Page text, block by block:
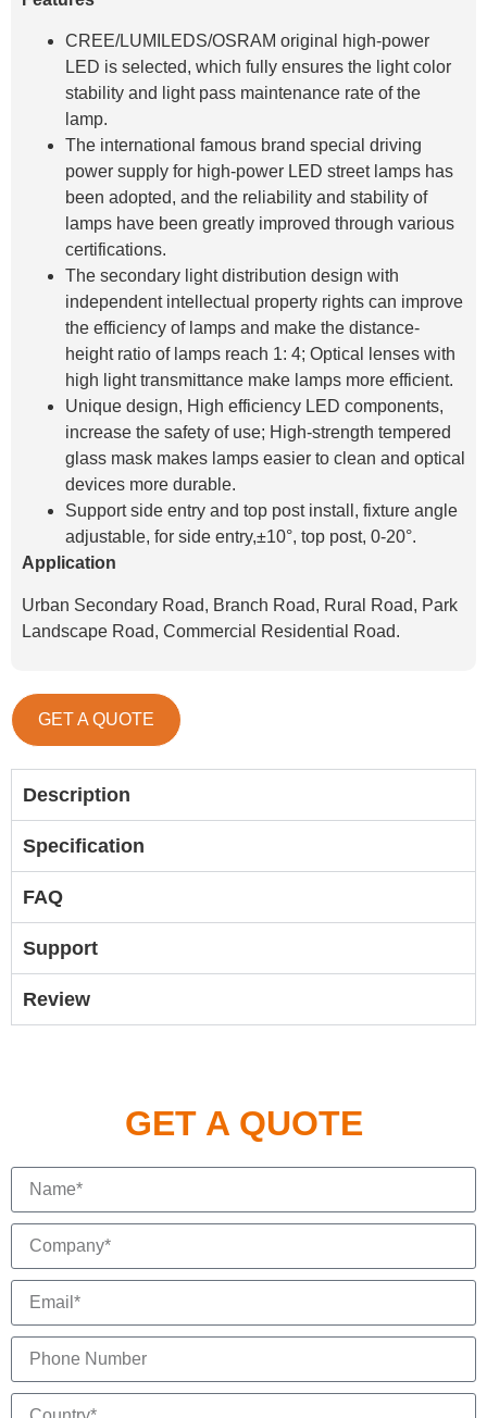
CREE/LUMILEDS/OSRAM original high-power
LED is selected, which fully ensures the light color
stability and light pass maintenance rate of the
lamp.
The international famous brand special driving
power supply for high-power LED street lamps has
been adopted, and the reliability and stability of
lamps have been greatly improved through various
certifications.
The secondary light distribution design with
independent intellectual property rights can improve
the efficiency of lamps and make the distance-
height ratio of lamps reach 1: 4; Optical lenses with
high light transmittance make lamps more efficient.
Unique design, High efficiency LED components,
increase the safety of use; High-strength tempered
glass mask makes lamps easier to clean and optical
devices more durable.
Support side entry and top post install, fixture angle
adjustable, for side entry,±10°, top post, 0-20°.
Application
Urban Secondary Road, Branch Road, Rural Road, Park
Landscape Road, Commercial Residential Road.
GET A QUOTE
Description
Specification
FAQ
Support
Review
GET A QUOTE